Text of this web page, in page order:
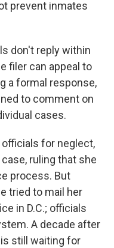
prevent inmates
don't reply within
filer can appeal to
a formal response,
to comment on
cases.
for neglect,
ruling that she
process. But
tried to mail her
in D.C.; officials
A decade after
still waiting for